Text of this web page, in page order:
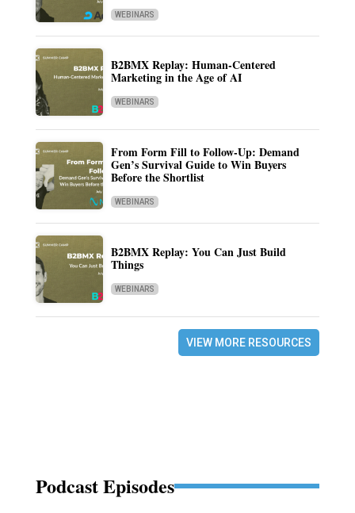
WEBINARS
B2BMX Replay: Human-Centered
Marketing in the Age of AI
WEBINARS
From Form Fill to Follow-Up: Demand
Gen’s Survival Guide to Win Buyers
Before the Shortlist
WEBINARS
B2BMX Replay: You Can Just Build
Things
WEBINARS
VIEW MORE RESOURCES
Podcast Episodes